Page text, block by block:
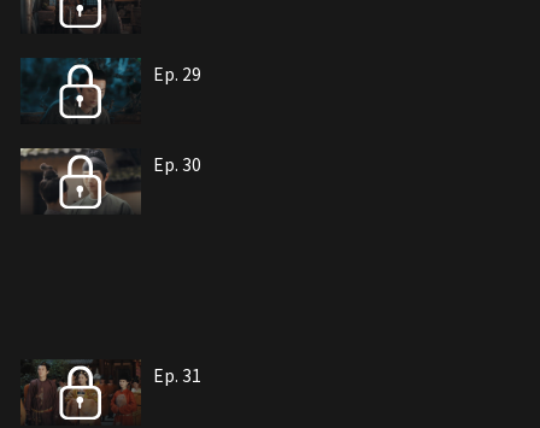
Ep. 29
Ep. 30
Ep. 31